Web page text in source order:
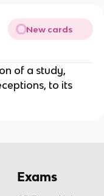
New cards
of a study,
to its
Exams